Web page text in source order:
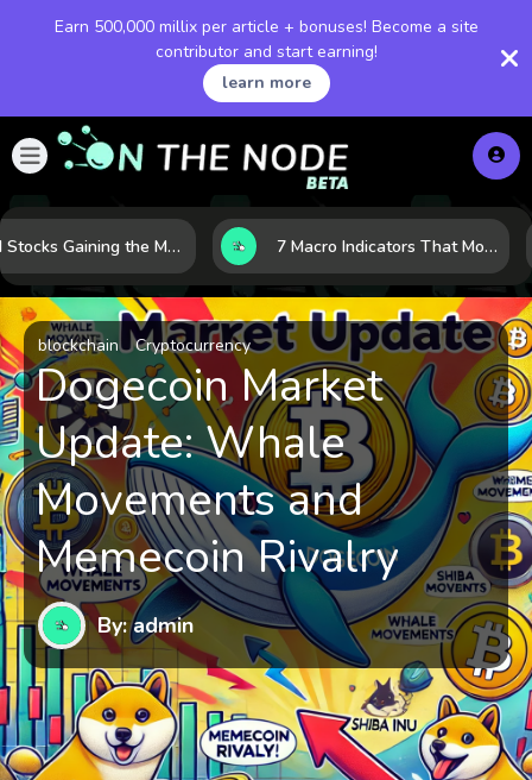
Earn 500,000 millix per article + bonuses! Become a site
contributor and start earning!
learn more
10 AI Stocks Gaining the Most Momentum as Earnings and Demand Accelerate 7 Macro Indicators That Move Markets: What Investors Should Watch Before the Next Shift
blockchain Cryptocurrency
Dogecoin Market
Update: Whale
Movements and
Memecoin Rivalry
By: admin